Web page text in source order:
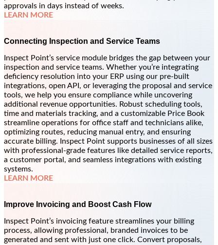
approvals in days instead of weeks.
LEARN MORE
Connecting Inspection and Service Teams
Inspect Point’s service module bridges the gap between your
inspection and service teams. Whether you’re integrating
deficiency resolution into your ERP using our pre-built
integrations, open API, or leveraging the proposal and service
tools, we help you ensure compliance while uncovering
additional revenue opportunities. Robust scheduling tools,
time and materials tracking, and a customizable Price Book
streamline operations for office staff and technicians alike,
optimizing routes, reducing manual entry, and ensuring
accurate billing. Inspect Point supports businesses of all sizes
with professional-grade features like detailed service reports,
a customer portal, and seamless integrations with existing
systems.
LEARN MORE
Improve Invoicing and Boost Cash Flow
Inspect Point’s invoicing feature streamlines your billing
process, allowing professional, branded invoices to be
generated and sent with just one click. Convert proposals,